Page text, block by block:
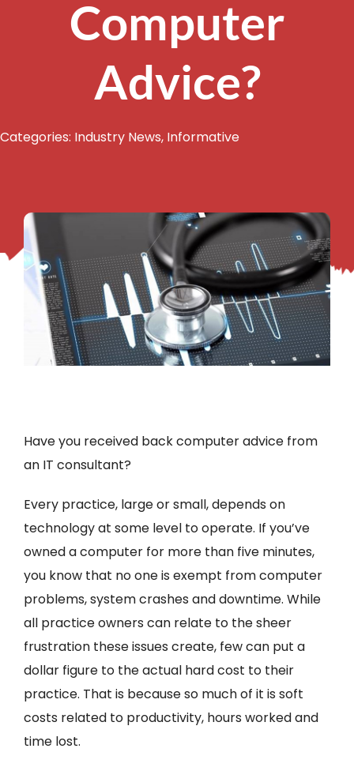
Computer
Advice?
Categories: Industry News, Informative
Have you received back computer advice from
an IT consultant?
Every practice, large or small, depends on
technology at some level to operate. If you’ve
owned a computer for more than five minutes,
you know that no one is exempt from computer
problems, system crashes and downtime. While
all practice owners can relate to the sheer
frustration these issues create, few can put a
dollar figure to the actual hard cost to their
practice. That is because so much of it is soft
costs related to productivity, hours worked and
time lost.